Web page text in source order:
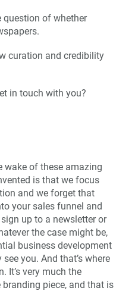
question of whether
curation and credibility
in touch with you?
wake of these amazing
is that we focus
and we forget that
your sales funnel and
up to a newsletter or
the case might be,
business development
you. And that’s where
It’s very much the
piece, and that is